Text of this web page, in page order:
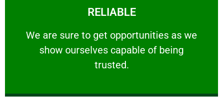
RELIABLE
We are sure to get opportunities as we
show ourselves capable of being
trusted.
RELIABLE
We are sure to get opportunities as we show